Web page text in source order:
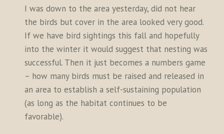
I was down to the area yesterday, did not hear
the birds but cover in the area looked very good.
If we have bird sightings this fall and hopefully
into the winter it would suggest that nesting was
successful. Then it just becomes a numbers game
– how many birds must be raised and released in
an area to establish a self-sustaining population
(as long as the habitat continues to be
favorable).